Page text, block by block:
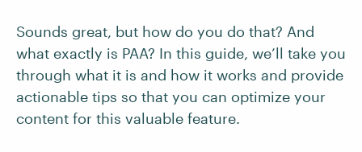
Sounds great, but how do you do that? And
what exactly is PAA? In this guide, we’ll take you
through what it is and how it works and provide
actionable tips so that you can optimize your
content for this valuable feature.